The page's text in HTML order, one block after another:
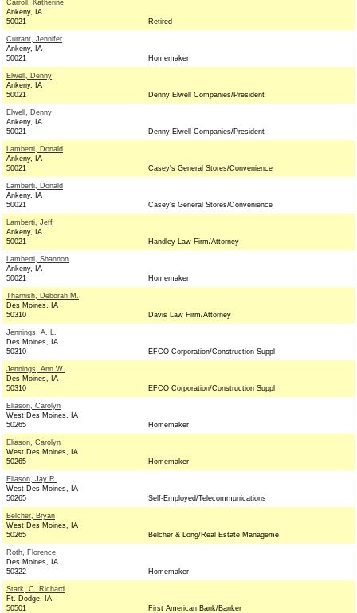
Carroll, Katherine
Ankeny, IA
50021
Retired
Currant, Jennifer
Ankeny, IA
50021
Homemaker
Elwell, Denny
Ankeny, IA
50021
Denny Elwell Companies/President
Elwell, Denny
Ankeny, IA
50021
Denny Elwell Companies/President
Lamberti, Donald
Ankeny, IA
50021
Casey's General Stores/Convenience
Lamberti, Donald
Ankeny, IA
50021
Casey's General Stores/Convenience
Lamberti, Jeff
Ankeny, IA
50021
Handley Law Firm/Attorney
Lamberti, Shannon
Ankeny, IA
50021
Homemaker
Tharnish, Deborah M.
Des Moines, IA
50310
Davis Law Firm/Attorney
Jennings, A. L.
Des Moines, IA
50310
EFCO Corporation/Construction Suppl
Jennings, Ann W.
Des Moines, IA
50310
EFCO Corporation/Construction Suppl
Eliason, Carolyn
West Des Moines, IA
50265
Homemaker
Eliason, Carolyn
West Des Moines, IA
50265
Homemaker
Eliason, Jay R.
West Des Moines, IA
50265
Self-Employed/Telecommunications
Belcher, Bryan
West Des Moines, IA
50265
Belcher & Long/Real Estate Manageme
Roth, Florence
Des Moines, IA
50322
Homemaker
Stark, C. Richard
Ft. Dodge, IA
50501
First American Bank/Banker